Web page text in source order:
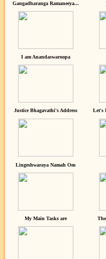
Gangadharanga Ramaneeya...
I am Anandaswaroopa
Justice Bhagavathi's Address Let's
Lingeshwaraya Namah Om
My Main Tasks are